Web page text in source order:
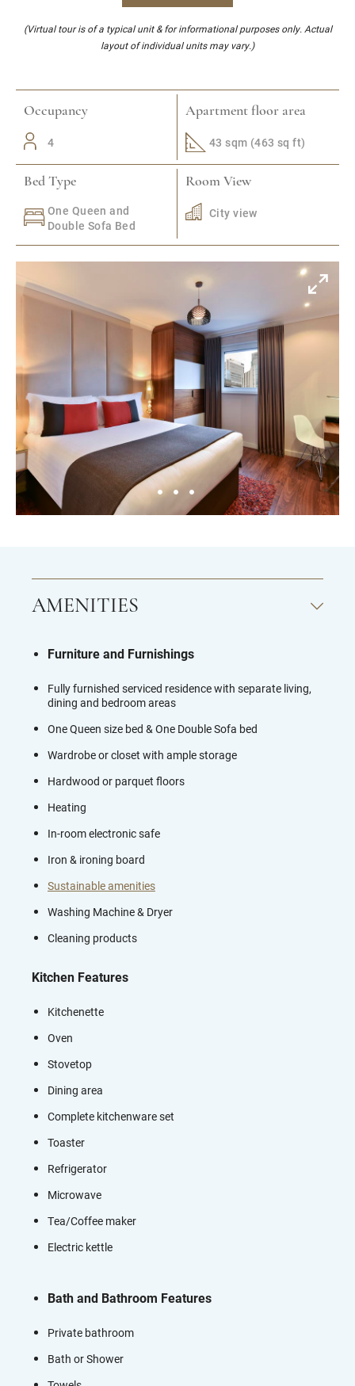
(Virtual tour is of a typical unit & for informational purposes only. Actual
layout of individual units may vary.)
Occupancy
4
Apartment floor area
43 sqm (463 sq ft)
Bed Type
One Queen and
Double Sofa Bed
Room View
City view
AMENITIES
Furniture and Furnishings
Fully furnished serviced residence with separate living,
dining and bedroom areas
One Queen size bed & One Double Sofa bed
Wardrobe or closet with ample storage
Hardwood or parquet floors
Heating
In-room electronic safe
Iron & ironing board
Sustainable amenities
Washing Machine & Dryer
Cleaning products
Kitchen Features
Kitchenette
Oven
Stovetop
Dining area
Complete kitchenware set
Toaster
Refrigerator
Microwave
Tea/Coffee maker
Electric kettle
Bath and Bathroom Features
Private bathroom
Bath or Shower